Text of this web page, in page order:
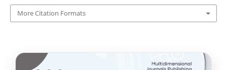
More Citation Formats